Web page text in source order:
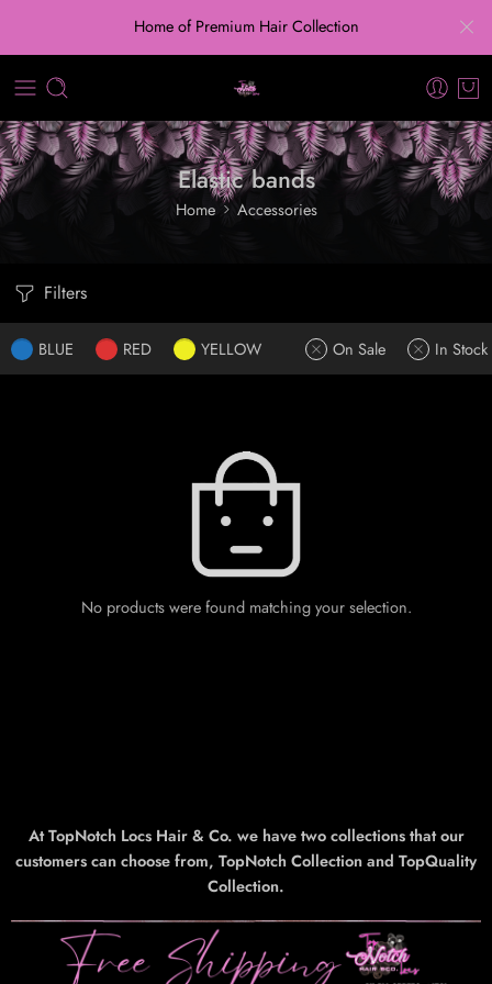
Home of Premium Hair Collection
Elastic bands
Home Accessories
Filters
BLUE RED YELLOW On Sale In Stock
No products were found matching your selection.
At TopNotch Locs Hair & Co. we have two collections that our
customers can choose from, TopNotch Collection and TopQuality
Collection.